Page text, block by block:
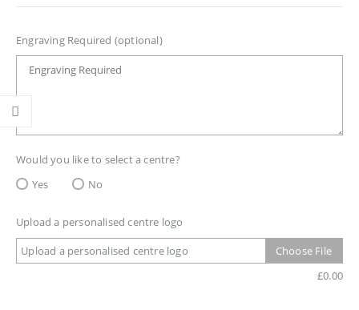
Engraving Required (optional)
Would you like to select a centre?
Yes
No
Upload a personalised centre logo
Upload a personalised centre logo
Choose File
£0.00